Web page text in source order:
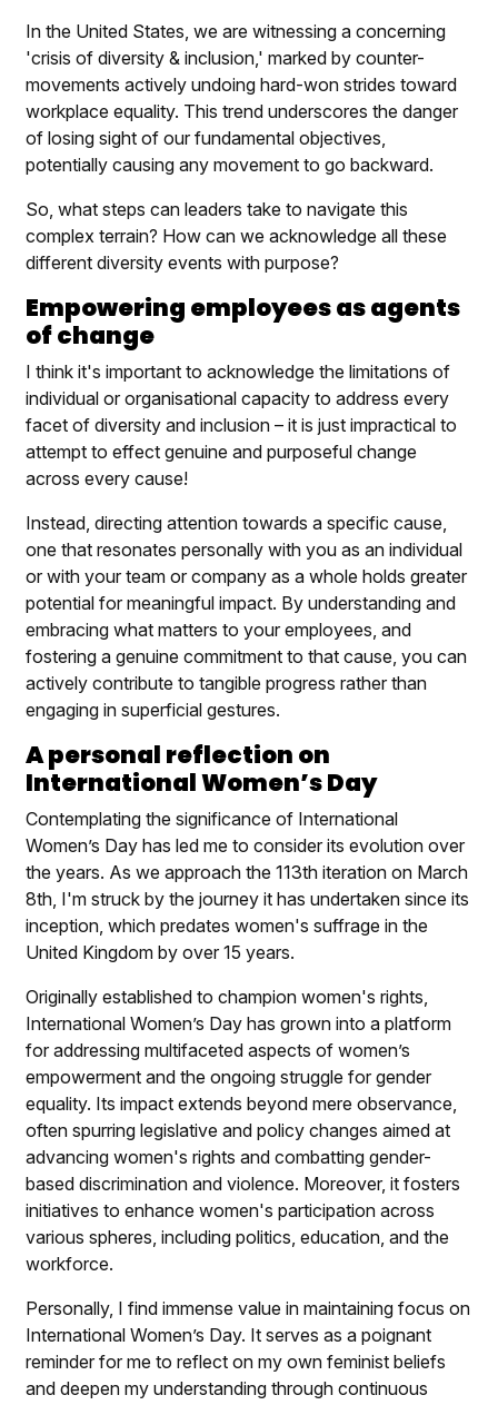
In the United States, we are witnessing a concerning
'crisis of diversity & inclusion,' marked by counter-
movements actively undoing hard-won strides toward
workplace equality. This trend underscores the danger
of losing sight of our fundamental objectives,
potentially causing any movement to go backward.
So, what steps can leaders take to navigate this
complex terrain? How can we acknowledge all these
different diversity events with purpose?
Empowering employees as agents
of change
I think it's important to acknowledge the limitations of
individual or organisational capacity to address every
facet of diversity and inclusion – it is just impractical to
attempt to effect genuine and purposeful change
across every cause!
Instead, directing attention towards a specific cause,
one that resonates personally with you as an individual
or with your team or company as a whole holds greater
potential for meaningful impact. By understanding and
embracing what matters to your employees, and
fostering a genuine commitment to that cause, you can
actively contribute to tangible progress rather than
engaging in superficial gestures.
A personal reflection on
International Women’s Day
Contemplating the significance of International
Women’s Day has led me to consider its evolution over
the years. As we approach the 113th iteration on March
8th, I'm struck by the journey it has undertaken since its
inception, which predates women's suffrage in the
United Kingdom by over 15 years.
Originally established to champion women's rights,
International Women’s Day has grown into a platform
for addressing multifaceted aspects of women’s
empowerment and the ongoing struggle for gender
equality. Its impact extends beyond mere observance,
often spurring legislative and policy changes aimed at
advancing women's rights and combatting gender-
based discrimination and violence. Moreover, it fosters
initiatives to enhance women's participation across
various spheres, including politics, education, and the
workforce.
Personally, I find immense value in maintaining focus on
International Women’s Day. It serves as a poignant
reminder for me to reflect on my own feminist beliefs
and deepen my understanding through continuous